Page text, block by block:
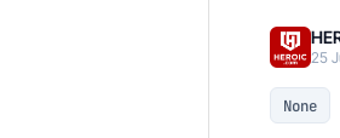
25
None